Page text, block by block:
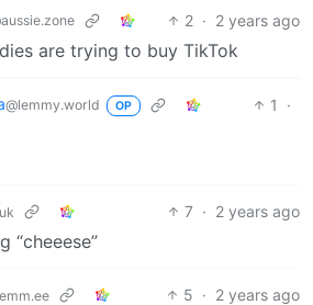
2 · 2 years ago
are trying to buy TikTok
@lemmy.world OP 1
·
7 · 2 years ago
“cheeese”
5 · 2 years ago